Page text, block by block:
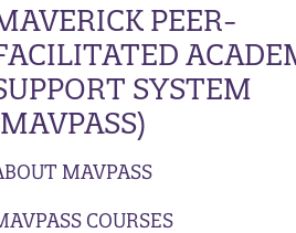
PEER-
SYSTEM
MAVPASS
COURSES